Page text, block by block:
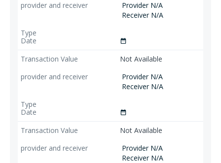
Provider N/A
Receiver N/A
date_range
Not Available
Provider N/A
Receiver N/A
date_range
Not Available
Provider N/A
Receiver N/A